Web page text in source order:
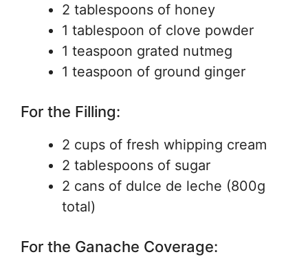
2 tablespoons of honey
1 tablespoon of clove powder
1 teaspoon grated nutmeg
1 teaspoon of ground ginger
For the Filling:
2 cups of fresh whipping cream
2 tablespoons of sugar
2 cans of dulce de leche (800g
total)
For the Ganache Coverage: